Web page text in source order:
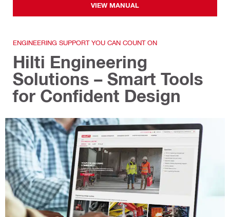
VIEW MANUAL
ENGINEERING SUPPORT YOU CAN COUNT ON
Hilti Engineering
Solutions – Smart Tools
for Confident Design